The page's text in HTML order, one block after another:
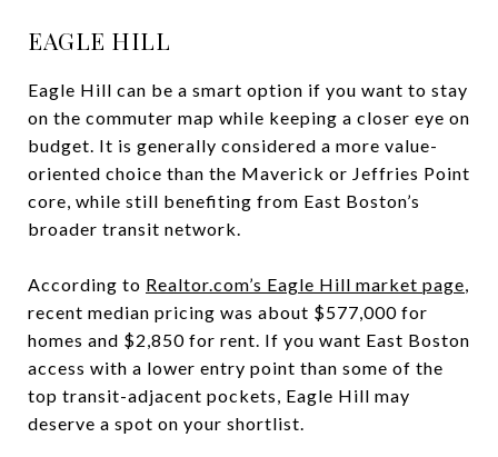
EAGLE HILL
Eagle Hill can be a smart option if you want to stay
on the commuter map while keeping a closer eye on
budget. It is generally considered a more value-
oriented choice than the Maverick or Jeffries Point
core, while still benefiting from East Boston’s
broader transit network.
According to Realtor.com’s Eagle Hill market page,
recent median pricing was about $577,000 for
homes and $2,850 for rent. If you want East Boston
access with a lower entry point than some of the
top transit-adjacent pockets, Eagle Hill may
deserve a spot on your shortlist.